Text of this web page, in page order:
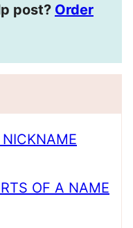
post? Order
OF A NAME